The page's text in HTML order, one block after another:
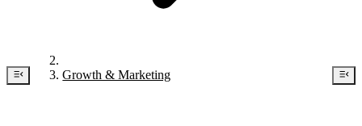
Growth & Marketing